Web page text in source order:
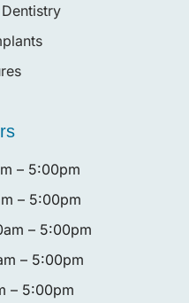
– 5:00pm
– 5:00pm
– 5:00pm
– 5:00pm
– 5:00pm